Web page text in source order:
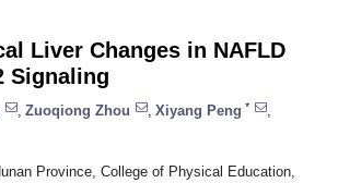
Liver Changes in NAFLD
Signaling
Zuoqiong Zhou Xiyang Peng *
Province, College of Physical Education,